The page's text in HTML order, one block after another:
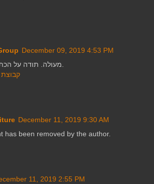
December 09, 2019 4:53 PM
מעולה. תודה על הכתיבה היצירתית.
קבוצת
December 11, 2019 9:30 AM
has been removed by the author.
11, 2019 2:55 PM